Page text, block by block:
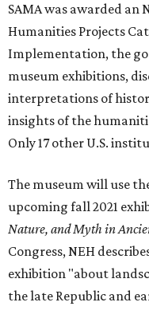
SAMA was awarded an
Humanities Projects
Implementation, the
museum exhibitions,
interpretations of
insights of the
Only 17 other U.S.
The museum will use
upcoming fall 2021
Nature, and Myth in
Congress, NEH
exhibition "about
the late Republic and